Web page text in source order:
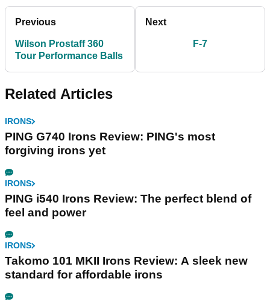
Previous
Wilson Prostaff 360
Tour Performance Balls
Next
F-7
Related Articles
IRONS
PING G740 Irons Review: PING's most
forgiving irons yet
IRONS
PING i540 Irons Review: The perfect blend of
feel and power
IRONS
Takomo 101 MKII Irons Review: A sleek new
standard for affordable irons